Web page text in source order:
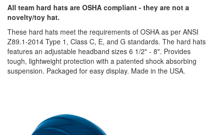
All team hard hats are OSHA compliant - they are not a
novelty/toy hat.
These hard hats meet the requirements of OSHA as per ANSI
Z89.1-2014 Type 1, Class C, E, and G standards. The hard hats
features an adjustable headband sizes 6 1/2" - 8". Provides
tough, lightweight protection with a patented shock absorbing
suspension. Packaged for easy display. Made in the USA.